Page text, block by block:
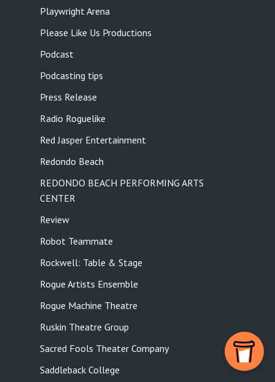
Playwright Arena
Please Like Us Productions
Podcast
Podcasting tips
Press Release
Radio Roguelike
Red Jasper Entertainment
Redondo Beach
REDONDO BEACH PERFORMING ARTS
CENTER
Review
Robot Teammate
Rockwell: Table & Stage
Rogue Artists Ensemble
Rogue Machine Theatre
Ruskin Theatre Group
Sacred Fools Theater Company
Saddleback College